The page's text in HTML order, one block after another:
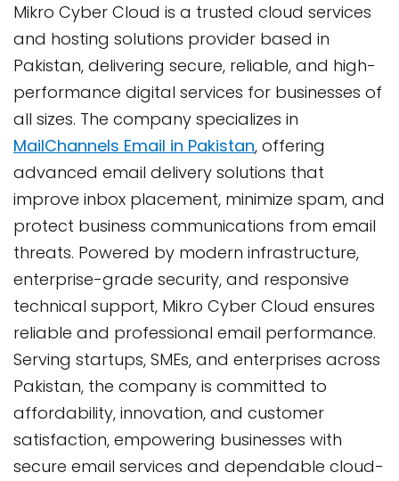
Mikro Cyber Cloud is a trusted cloud services
and hosting solutions provider based in
Pakistan, delivering secure, reliable, and high-
performance digital services for businesses of
all sizes. The company specializes in
MailChannels Email in Pakistan, offering
advanced email delivery solutions that
improve inbox placement, minimize spam, and
protect business communications from email
threats. Powered by modern infrastructure,
enterprise-grade security, and responsive
technical support, Mikro Cyber Cloud ensures
reliable and professional email performance.
Serving startups, SMEs, and enterprises across
Pakistan, the company is committed to
affordability, innovation, and customer
satisfaction, empowering businesses with
secure email services and dependable cloud-